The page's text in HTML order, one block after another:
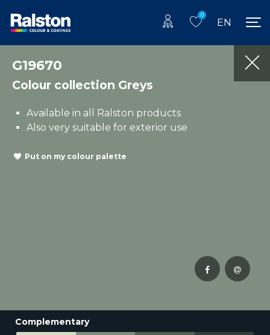
0
EN
G19670
Colour collection Greys
Available in all Ralston products
Also very suitable for exterior use
Put on my colour palette
Complementary